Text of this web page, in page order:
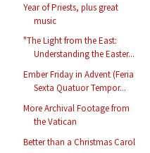
Year of Priests, plus great
music
"The Light from the East:
Understanding the Easter...
Ember Friday in Advent (Feria
Sexta Quatuor Tempor...
More Archival Footage from
the Vatican
Better than a Christmas Carol